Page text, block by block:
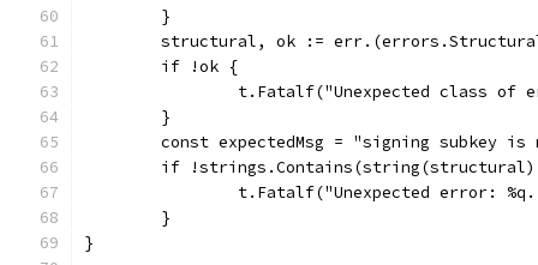
	}
structural, ok :=
	if !ok {
t.Fatalf("Unexpected class of
	}
const expectedMsg = "signing subkey
if
t.Fatalf("Unexpected error:
	}
}